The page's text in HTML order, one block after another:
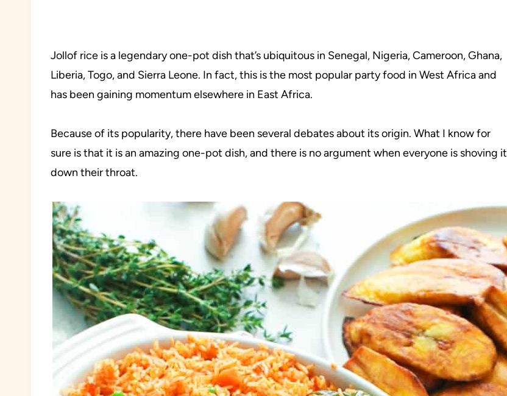
Jollof rice is a legendary one-pot dish that’s ubiquitous in Senegal, Nigeria, Cameroon, Ghana,
Liberia, Togo, and Sierra Leone. In fact, this is the most popular party food in West Africa and
has been gaining momentum elsewhere in East Africa.
Because of its popularity, there have been several debates about its origin. What I know for
sure is that it is an amazing one-pot dish, and there is no argument when everyone is shoving it
down their throat.